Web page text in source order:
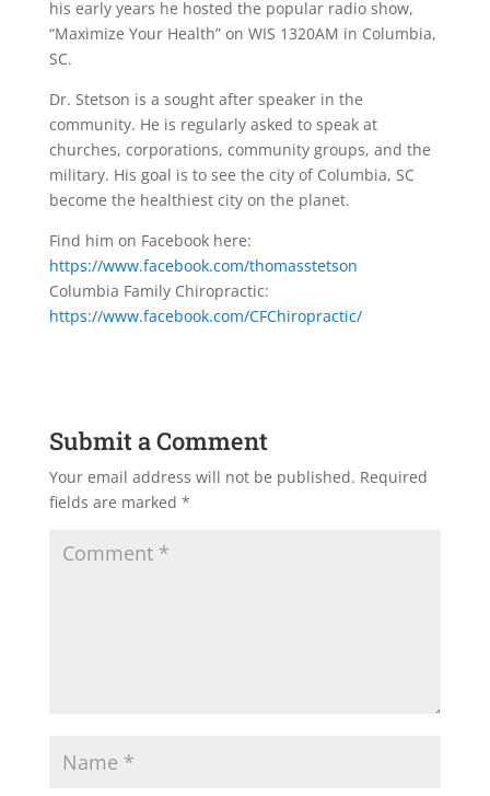
his early years he hosted the popular radio show,
“Maximize Your Health” on WIS 1320AM in Columbia,
SC.
Dr. Stetson is a sought after speaker in the
community. He is regularly asked to speak at
churches, corporations, community groups, and the
military. His goal is to see the city of Columbia, SC
become the healthiest city on the planet.
Find him on Facebook here:
https://www.facebook.com/thomasstetson
Columbia Family Chiropractic:
https://www.facebook.com/CFChiropractic/
Submit a Comment
Your email address will not be published. Required
fields are marked *